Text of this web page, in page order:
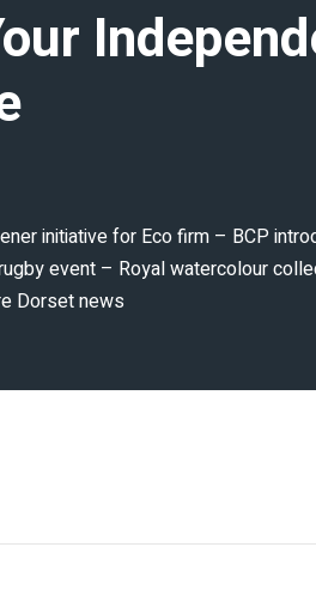
initiative for Eco firm – BCP
event – Royal watercolour
Dorset news